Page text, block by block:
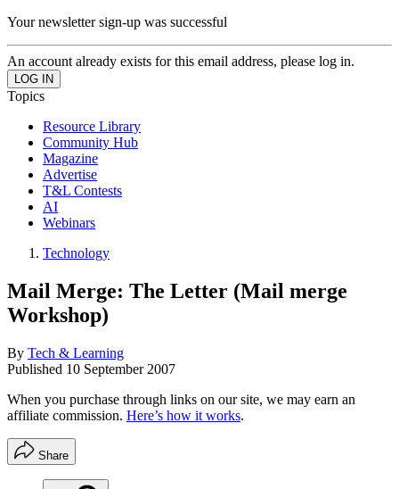
Your newsletter sign-up was successful
An account already exists for this email address, please log in.
Topics
Resource Library
Community Hub
Magazine
Advertise
T&L Contests
AI
Webinars
Technology
Mail Merge: The Letter (Mail merge
Workshop)
By Tech & Learning
Published 10 September 2007
When you purchase through links on our site, we may earn an
affiliate commission. Here’s how it works.
Share